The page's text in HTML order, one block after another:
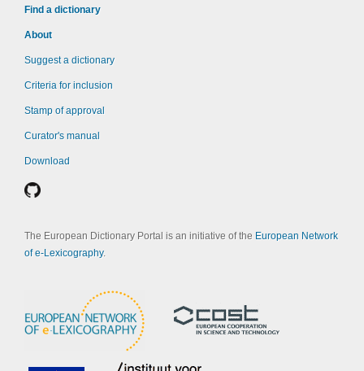
Find a dictionary
About
Suggest a dictionary
Criteria for inclusion
Stamp of approval
Curator's manual
Download
The European Dictionary Portal is an initiative of the European Network
of e-Lexicography.